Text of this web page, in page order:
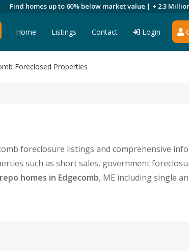
Find homes up to 60% below market value | + 2.3
Home Listings Contact Login
Foreclosed Properties
foreclosure listings and comprehensive
such as short sales, government
homes in Edgecomb, ME including single